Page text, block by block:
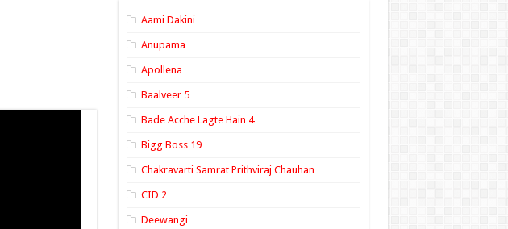
Aami Dakini
Anupama
Apollena
Baalveer 5
Bade Acche Lagte Hain 4
Bigg Boss 19
Chakravarti Samrat Prithviraj Chauhan
CID 2
Deewangi